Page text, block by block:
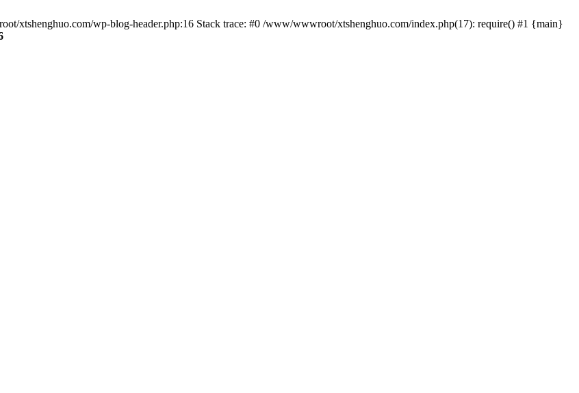
xtshenghuo.com/wp-blog-header.php:16 Stack trace: #0 /www/wwwroot/xtshenghuo.com/index.php(17): require() #1 {main}